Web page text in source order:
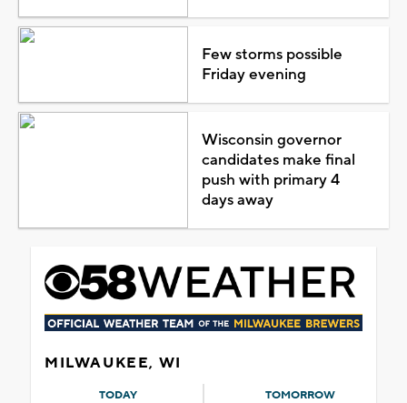
Few storms possible
Friday evening
Wisconsin governor
candidates make final
push with primary 4
days away
MILWAUKEE, WI
TODAY TOMORROW